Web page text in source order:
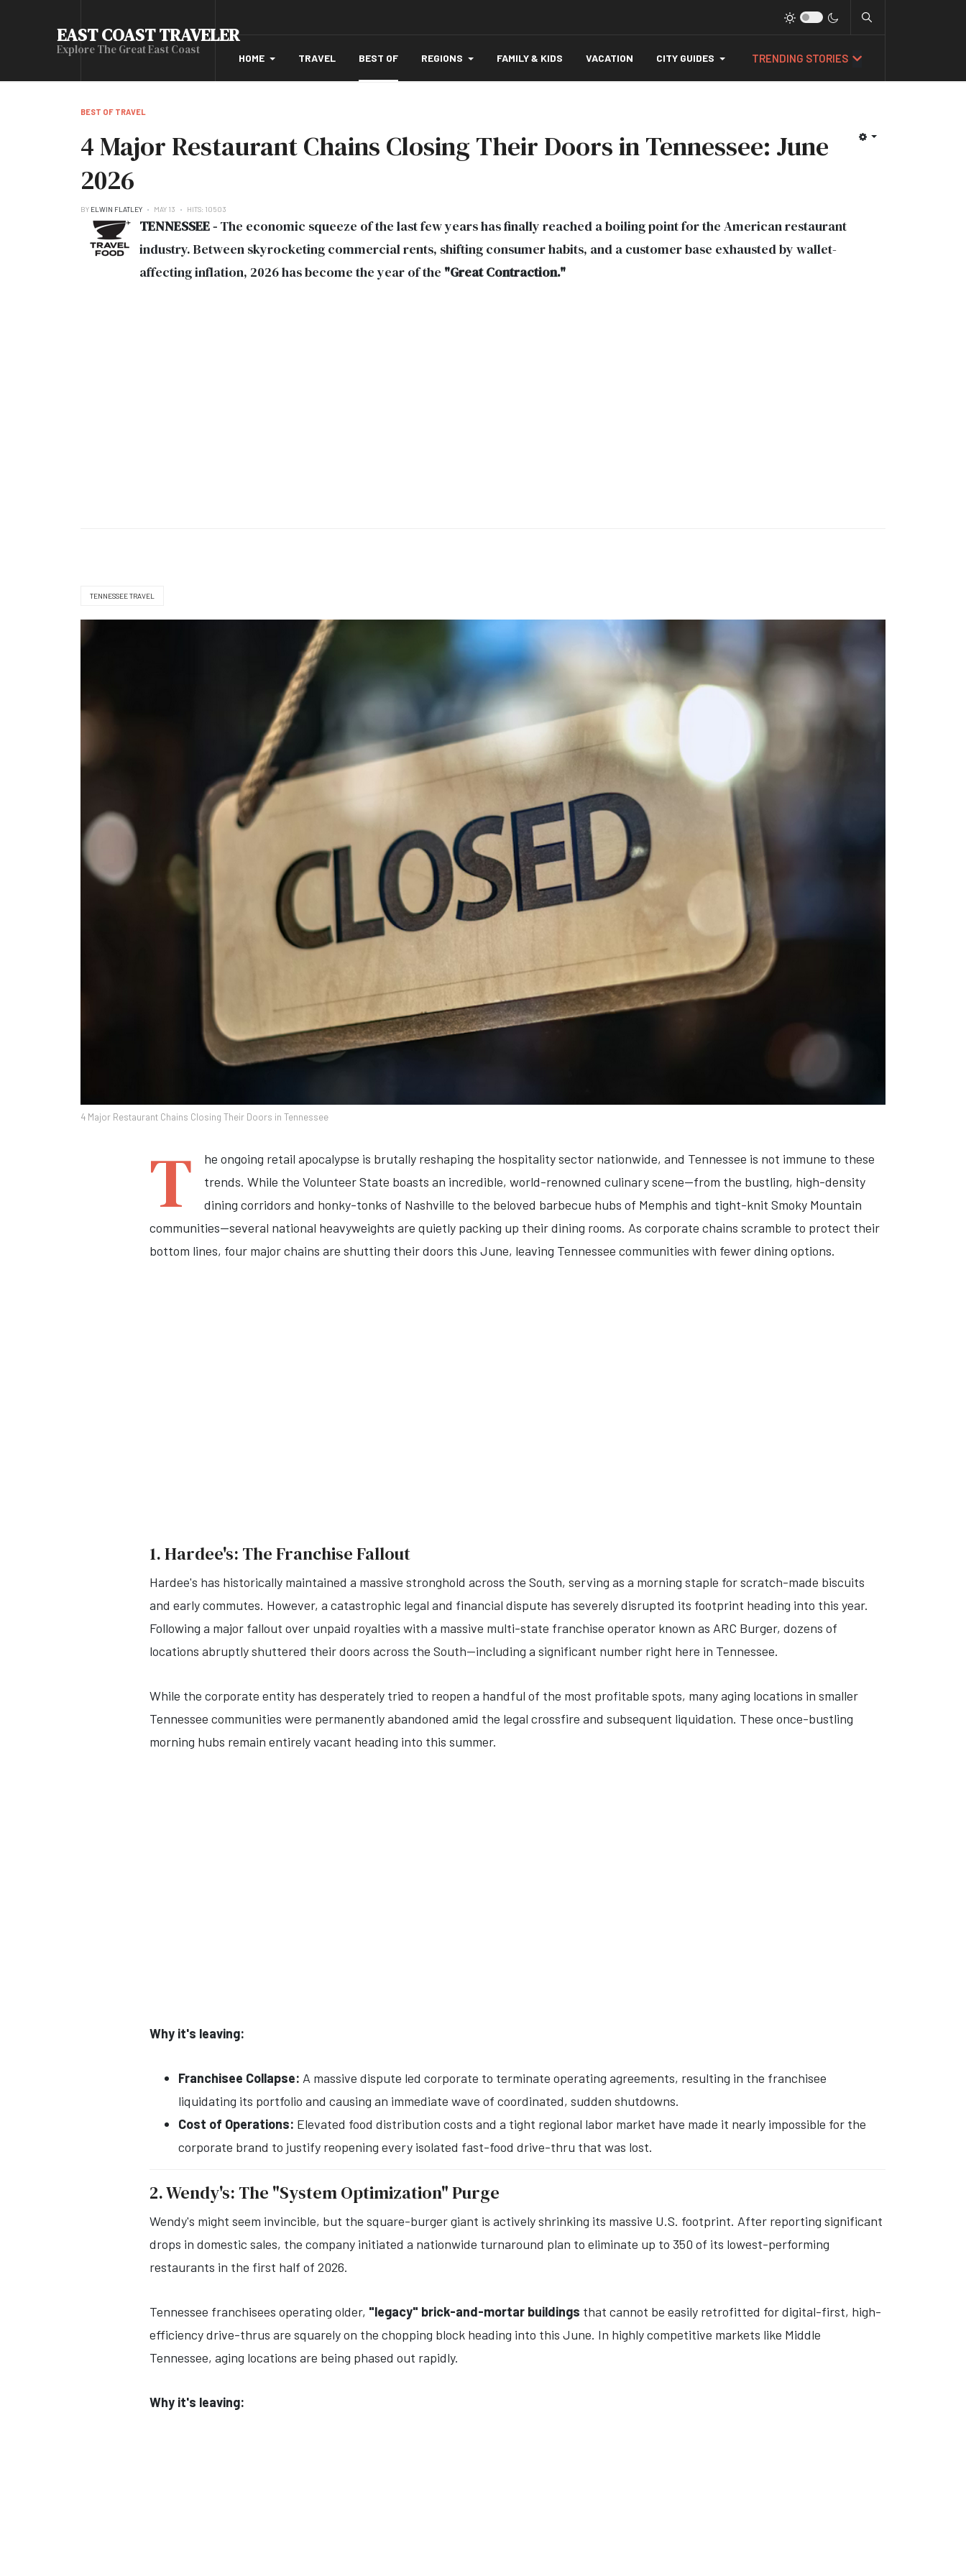
EAST COAST TRAVELER
Explore The Great East Coast
HOME TRAVEL BEST OF REGIONS FAMILY & KIDS VACATION CITY GUIDES TRENDING STORIES
BEST OF TRAVEL
4 Major Restaurant Chains Closing Their Doors in Tennessee: June
2026
BY ELWIN FLATLEY MAY 13 HITS: 10503
TENNESSEE - The economic squeeze of the last few years has finally reached a boiling point for the American restaurant
industry. Between skyrocketing commercial rents, shifting consumer habits, and a customer base exhausted by wallet-
affecting inflation, 2026 has become the year of the "Great Contraction."
TENNESSEE TRAVEL
4 Major Restaurant Chains Closing Their Doors in Tennessee
T
he ongoing retail apocalypse is brutally reshaping the hospitality sector nationwide, and Tennessee is not immune to these
trends. While the Volunteer State boasts an incredible, world-renowned culinary scene—from the bustling, high-density
dining corridors and honky-tonks of Nashville to the beloved barbecue hubs of Memphis and tight-knit Smoky Mountain
communities—several national heavyweights are quietly packing up their dining rooms. As corporate chains scramble to protect their
bottom lines, four major chains are shutting their doors this June, leaving Tennessee communities with fewer dining options.
1. Hardee's: The Franchise Fallout
Hardee's has historically maintained a massive stronghold across the South, serving as a morning staple for scratch-made biscuits
and early commutes. However, a catastrophic legal and financial dispute has severely disrupted its footprint heading into this year.
Following a major fallout over unpaid royalties with a massive multi-state franchise operator known as ARC Burger, dozens of
locations abruptly shuttered their doors across the South—including a significant number right here in Tennessee.
While the corporate entity has desperately tried to reopen a handful of the most profitable spots, many aging locations in smaller
Tennessee communities were permanently abandoned amid the legal crossfire and subsequent liquidation. These once-bustling
morning hubs remain entirely vacant heading into this summer.
Why it's leaving:
Franchisee Collapse: A massive dispute led corporate to terminate operating agreements, resulting in the franchisee
liquidating its portfolio and causing an immediate wave of coordinated, sudden shutdowns.
Cost of Operations: Elevated food distribution costs and a tight regional labor market have made it nearly impossible for the
corporate brand to justify reopening every isolated fast-food drive-thru that was lost.
2. Wendy's: The "System Optimization" Purge
Wendy's might seem invincible, but the square-burger giant is actively shrinking its massive U.S. footprint. After reporting significant
drops in domestic sales, the company initiated a nationwide turnaround plan to eliminate up to 350 of its lowest-performing
restaurants in the first half of 2026.
Tennessee franchisees operating older, "legacy" brick-and-mortar buildings that cannot be easily retrofitted for digital-first, high-
efficiency drive-thrus are squarely on the chopping block heading into this June. In highly competitive markets like Middle
Tennessee, aging locations are being phased out rapidly.
Why it's leaving: